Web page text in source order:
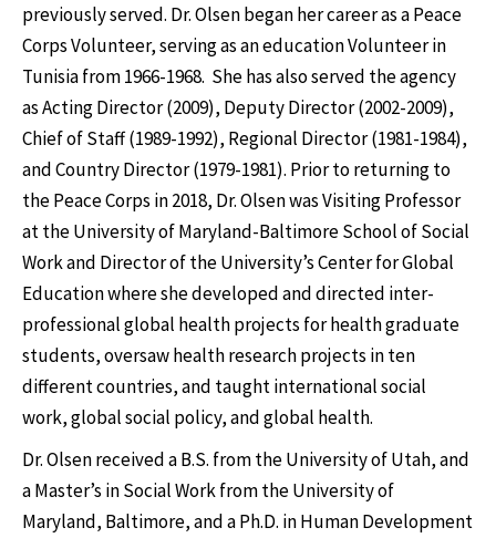
previously served. Dr. Olsen began her career as a Peace
Corps Volunteer, serving as an education Volunteer in
Tunisia from 1966-1968. She has also served the agency
as Acting Director (2009), Deputy Director (2002-2009),
Chief of Staff (1989-1992), Regional Director (1981-1984),
and Country Director (1979-1981). Prior to returning to
the Peace Corps in 2018, Dr. Olsen was Visiting Professor
at the University of Maryland-Baltimore School of Social
Work and Director of the University’s Center for Global
Education where she developed and directed inter-
professional global health projects for health graduate
students, oversaw health research projects in ten
different countries, and taught international social
work, global social policy, and global health.
Dr. Olsen received a B.S. from the University of Utah, and
a Master’s in Social Work from the University of
Maryland, Baltimore, and a Ph.D. in Human Development